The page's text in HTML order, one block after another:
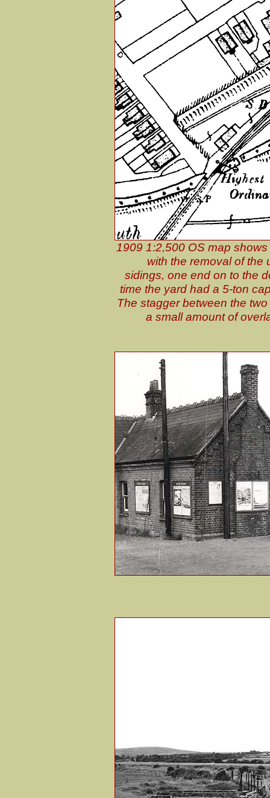
1909 1:2,500 OS map
with the removal of the
sidings, one end on to the
time the yard had a 5-ton
The stagger between the
a small amount of